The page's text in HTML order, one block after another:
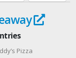
Pizza